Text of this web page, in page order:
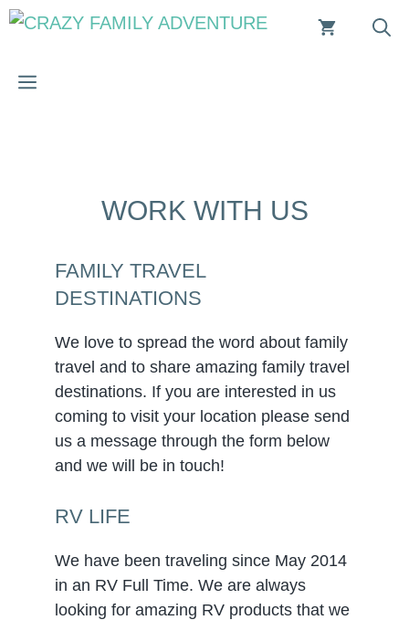
Skip
MENU
WORK WITH US
FAMILY TRAVEL
DESTINATIONS
We love to spread the word about family
travel and to share amazing family travel
destinations. If you are interested in us
coming to visit your location please send
us a message through the form below
and we will be in touch!
RV LIFE
We have been traveling since May 2014
in an RV Full Time. We are always
looking for amazing RV products that we